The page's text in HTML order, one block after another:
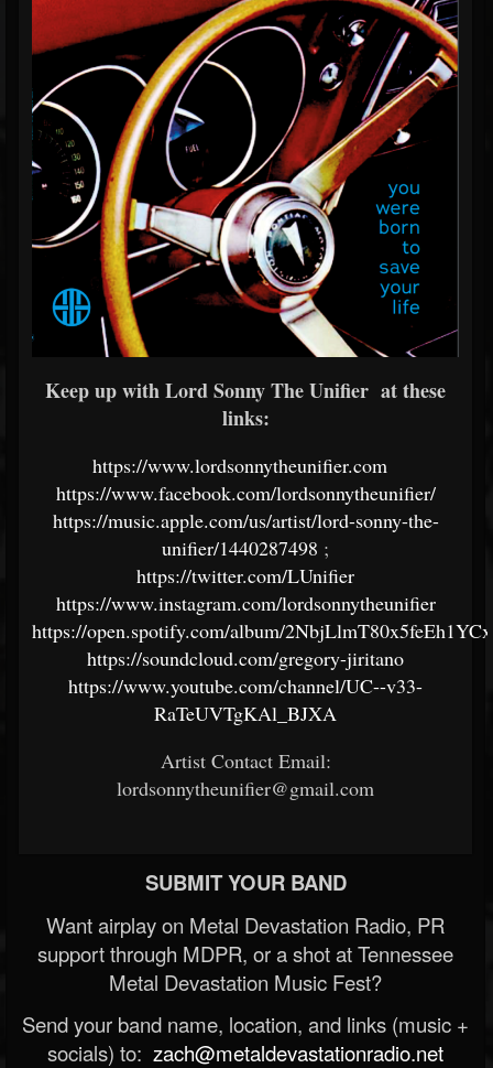
Keep up with Lord Sonny The Unifier at these
links:
https://www.lordsonnytheunifier.com
https://www.facebook.com/lordsonnytheunifier/
https://music.apple.com/us/artist/lord-sonny-the-
unifier/1440287498 ;
https://twitter.com/LUnifier
https://www.instagram.com/lordsonnytheunifier
https://open.spotify.com/album/
https://soundcloud.com/gregory-jiritano
https://www.youtube.com/channel/UC--v33-
RaTeUVTgKAl_BJXA
Artist Contact Email:
lordsonnytheunifier@gmail.com
SUBMIT YOUR BAND
Want airplay on Metal Devastation Radio, PR
support through MDPR, or a shot at Tennessee
Metal Devastation Music Fest?
Send your band name, location, and links (music +
socials) to: zach@metaldevastationradio.net